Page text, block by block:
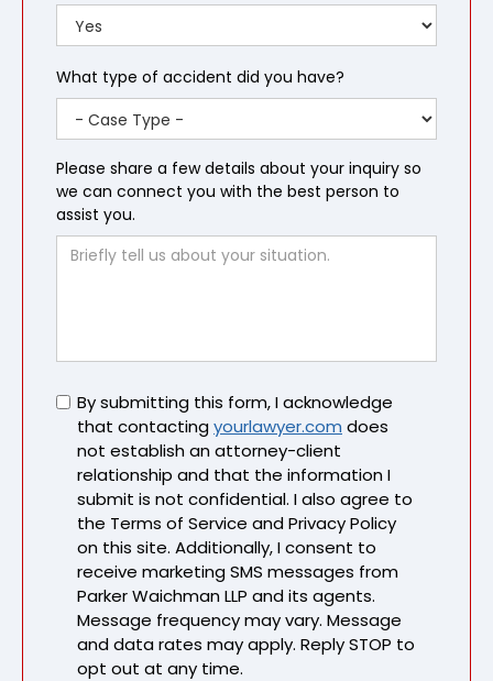
What type of accident did you have?
Please share a few details about your inquiry so
we can connect you with the best person to
assist you.
Untitled
By submitting this form, I acknowledge
that contactingyourlawyer.com does
not establish an attorney-client
relationship and that the information I
submit is not confidential. I also agree to
the Terms of Service and Privacy Policy
on this site. Additionally, I consent to
receive marketing SMS messages from
Parker Waichman LLP and its agents.
Message frequency may vary. Message
and data rates may apply. Reply STOP to
opt out at any time.